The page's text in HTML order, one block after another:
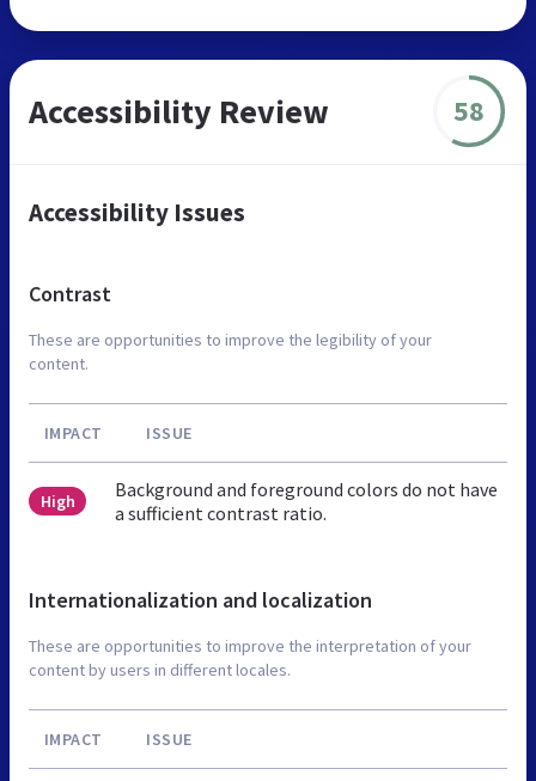
Accessibility Review 58
Accessibility Issues
Contrast
These are opportunities to improve the legibility of your
content.
IMPACT ISSUE
High
Background and foreground colors do not have
a sufficient contrast ratio.
Internationalization and localization
These are opportunities to improve the interpretation of your
content by users in different locales.
IMPACT ISSUE